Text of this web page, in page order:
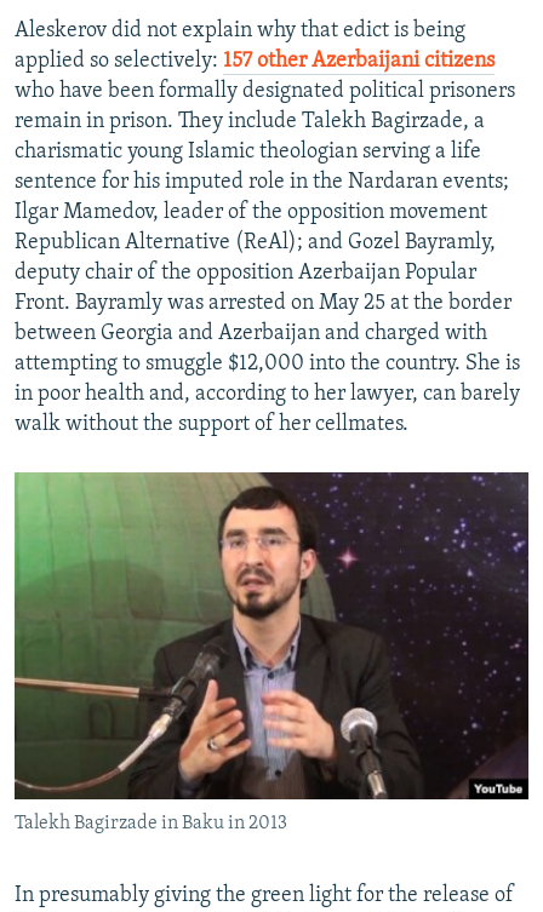
Aleskerov did not explain why that edict is being
applied so selectively: 157 other Azerbaijani citizens
who have been formally designated political prisoners
remain in prison. They include Talekh Bagirzade, a
charismatic young Islamic theologian serving a life
sentence for his imputed role in the Nardaran events;
Ilgar Mamedov, leader of the opposition movement
Republican Alternative (ReAl); and Gozel Bayramly,
deputy chair of the opposition Azerbaijan Popular
Front. Bayramly was arrested on May 25 at the border
between Georgia and Azerbaijan and charged with
attempting to smuggle $12,000 into the country. She is
in poor health and, according to her lawyer, can barely
walk without the support of her cellmates.
Talekh Bagirzade in Baku in 2013
In presumably giving the green light for the release of